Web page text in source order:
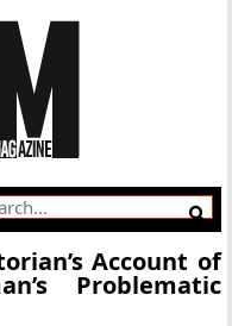
Account of
Problematic